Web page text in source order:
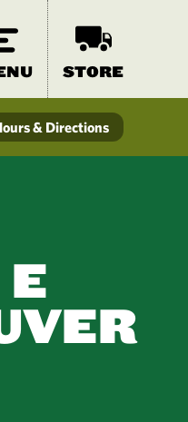
STORE
& Directions
E